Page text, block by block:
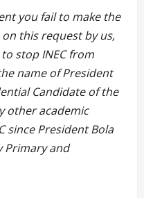
you fail to make the
this request by us,
stop INEC from
name of President
Candidate of the
other academic
since President Bola
Primary and